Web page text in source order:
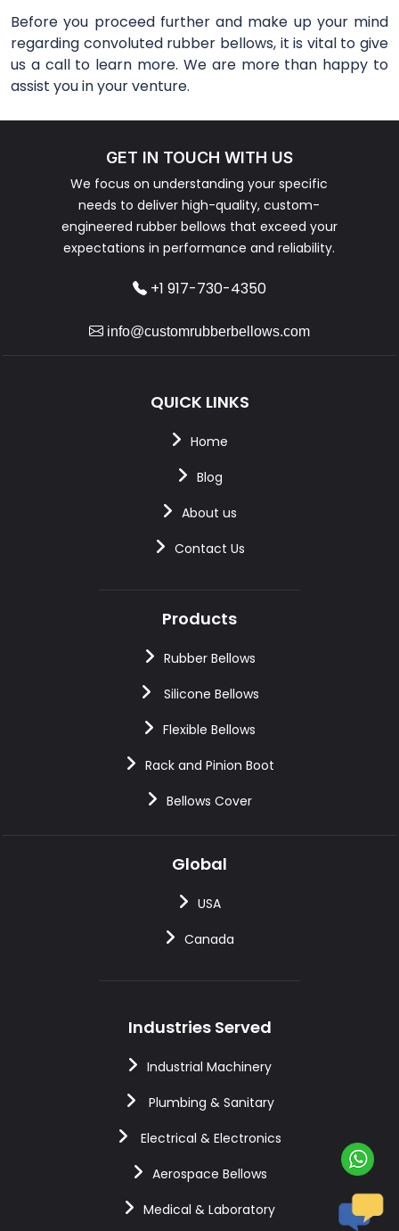
Before you proceed further and make up your mind
regarding convoluted rubber bellows, it is vital to give
us a call to learn more. We are more than happy to
assist you in your venture.
GET IN TOUCH WITH US
We focus on understanding your specific
needs to deliver high-quality, custom-
engineered rubber bellows that exceed your
expectations in performance and reliability.
+1 917-730-4350
info@customrubberbellows.com
QUICK LINKS
Home
Blog
About us
Contact Us
Products
Rubber Bellows
Silicone Bellows
Flexible Bellows
Rack and Pinion Boot
Bellows Cover
Global
USA
Canada
Industries Served
Industrial Machinery
Plumbing & Sanitary
Electrical & Electronics
Aerospace Bellows
Medical & Laboratory